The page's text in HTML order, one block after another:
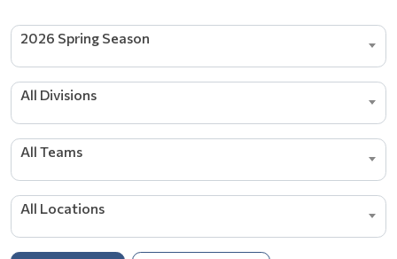
2026 Spring Season
All Divisions
All Teams
All Locations